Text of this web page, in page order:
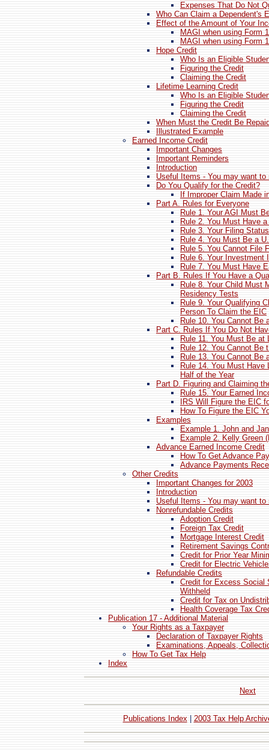
Expenses That Do Not
Who Can Claim a Dependent's
Effect of the Amount of Your
MAGI when using Form
MAGI when using Form
Hope Credit
Who Is an Eligible
Figuring the Credit
Claiming the Credit
Lifetime Learning Credit
Who Is an Eligible
Figuring the Credit
Claiming the Credit
When Must the Credit Be
Illustrated Example
Earned Income Credit
Important Changes
Important Reminders
Introduction
Useful Items - You may want to
Do You Qualify for the Credit?
If Improper Claim Made
Part A. Rules for Everyone
Rule 1. Your AGI Must
Rule 2. You Must Have
Rule 3. Your Filing
Rule 4. You Must Be a
Rule 5. You Cannot File
Rule 6. Your Investment
Rule 7. You Must Have
Part B. Rules If You Have a
Rule 8. Your Child Must
Residency Tests
Rule 9. Your Qualifying
Person To Claim the EIC
Rule 10. You Cannot Be
Part C. Rules If You Do Not
Rule 11. You Must Be at
Rule 12. You Cannot Be
Rule 13. You Cannot Be
Rule 14. You Must
Half of the Year
Part D. Figuring and Claiming
Rule 15. Your Earned
IRS Will Figure the EIC
How To Figure the EIC
Examples
Example 1. John and
Example 2. Kelly Green
Advance Earned Income Credit
How To Get Advance
Advance Payments
Other Credits
Important Changes for 2003
Introduction
Useful Items - You may want to
Nonrefundable Credits
Adoption Credit
Foreign Tax Credit
Mortgage Interest Credit
Retirement Savings
Credit for Prior Year
Credit for Electric
Refundable Credits
Credit for Excess Social
Withheld
Credit for Tax on
Health Coverage Tax
Publication 17 - Additional Material
Your Rights as a Taxpayer
Declaration of Taxpayer Rights
Examinations, Appeals,
How To Get Tax Help
Index
Next
Publications Index| 2003 Tax Help